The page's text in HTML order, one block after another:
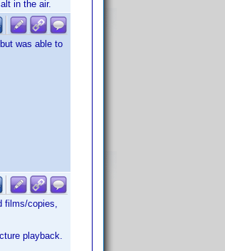
in the air.
was able to
films/copies,
playback.